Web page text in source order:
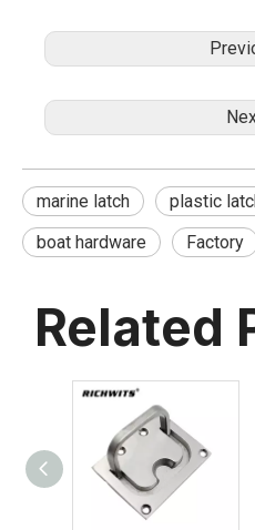
marine latch plastic
boat hardware
Factory
Related